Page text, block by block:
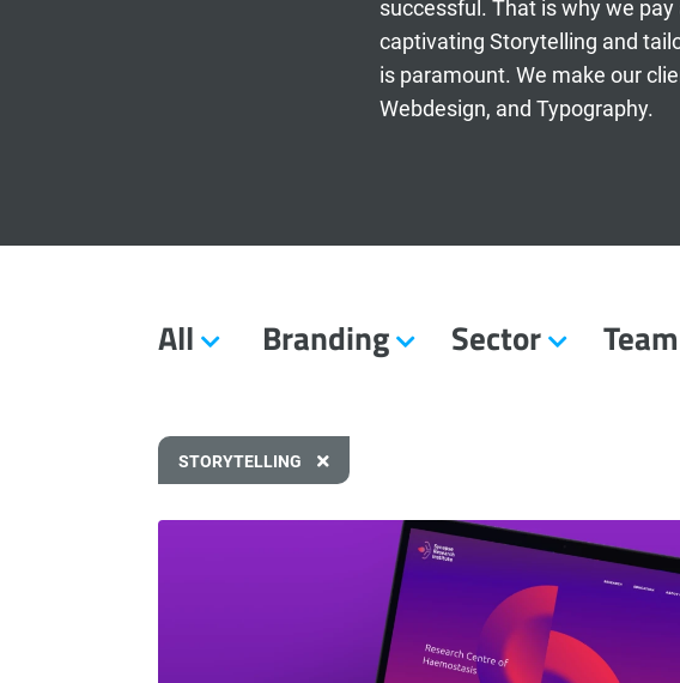
successful. That is why we
captivating Storytelling and
is paramount. We make our
Webdesign, and Typography.
All Branding Sector Team
STORYTELLING